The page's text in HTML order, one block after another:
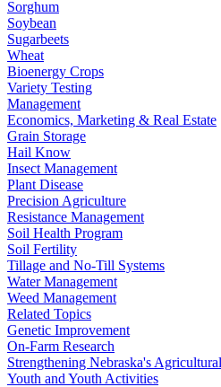
Sorghum
Soybean
Sugarbeets
Wheat
Bioenergy Crops
Variety Testing
Management
Economics, Marketing & Real Estate
Grain Storage
Hail Know
Insect Management
Plant Disease
Precision Agriculture
Resistance Management
Soil Health Program
Soil Fertility
Tillage and No-Till Systems
Water Management
Weed Management
Related Topics
Genetic Improvement
On-Farm Research
Strengthening Nebraska's
Youth and Youth Activities